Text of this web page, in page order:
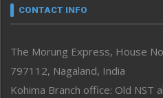
neissr
Perspective
Politics
Public Space
CONTACT INFO
The Morung Express, House
797112, Nagaland, India
Kohima Branch office: Old NST